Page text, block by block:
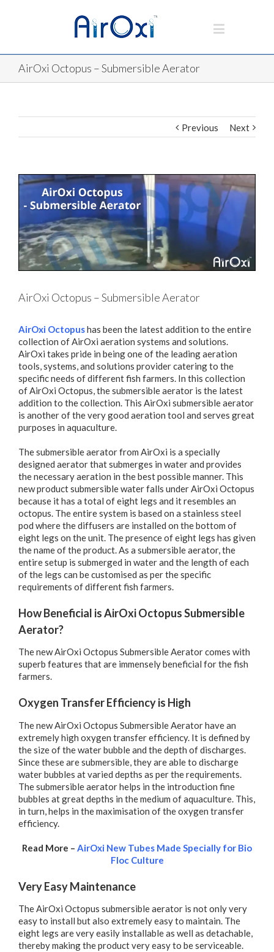
AirOxi Octopus – Submersible Aerator
Previous Next
AirOxi Octopus – Submersible Aerator
AirOxi Octopushas been the latest addition to the entire
collection of AirOxi aeration systems and solutions.
AirOxi takes pride in being one of the leading aeration
tools, systems, and solutions provider catering to the
specific needs of different fish farmers. In this collection
of AirOxi Octopus, the submersible aerator is the latest
addition to the collection. This AirOxi submersible aerator
is another of the very good aeration tool and serves great
purposes in aquaculture.
The submersible aerator from AirOxi is a specially
designed aerator that submerges in water and provides
the necessary aeration in the best possible manner. This
new product submersible water falls under AirOxi Octopus
because it has a total of eight legs and it resembles an
octopus. The entire system is based on a stainless steel
pod where the diffusers are installed on the bottom of
eight legs on the unit. The presence of eight legs has given
the name of the product. As a submersible aerator, the
entire setup is submerged in water and the length of each
of the legs can be customised as per the specific
requirements of different fish farmers.
How Beneficial is AirOxi Octopus Submersible
Aerator?
The new AirOxi Octopus Submersible Aerator comes with
superb features that are immensely beneficial for the fish
farmers.
Oxygen Transfer Efficiency is High
The new AirOxi Octopus Submersible Aerator have an
extremely high oxygen transfer efficiency. It is defined by
the size of the water bubble and the depth of discharges.
Since these are submersible, they are able to discharge
water bubbles at varied depths as per the requirements.
The submersible aerator helps in the introduction fine
bubbles at great depths in the medium of aquaculture. This,
in turn, helps in the maximisation of the oxygen transfer
efficiency.
Read More – AirOxi New Tubes Made Specially for Bio
Floc Culture
Very Easy Maintenance
The AirOxi Octopus submersible aerator is not only very
easy to install but also extremely easy to maintain. The
eight legs are very easily installable as well as detachable,
thereby making the product very easy to be serviceable.